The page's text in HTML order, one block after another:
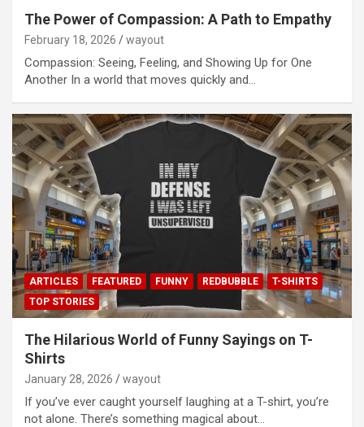
The Power of Compassion: A Path to Empathy
February 18, 2026 wayout
Compassion: Seeing, Feeling, and Showing Up for One
Another In a world that moves quickly and…
ARTICLES FEATURED FUNNY REDBUBBLE
T-SHIRTS
TOP STORIES
The Hilarious World of Funny Sayings on T-
Shirts
January 28, 2026 wayout
If you’ve ever caught yourself laughing at a T-shirt, you’re
not alone. There’s something magical about…